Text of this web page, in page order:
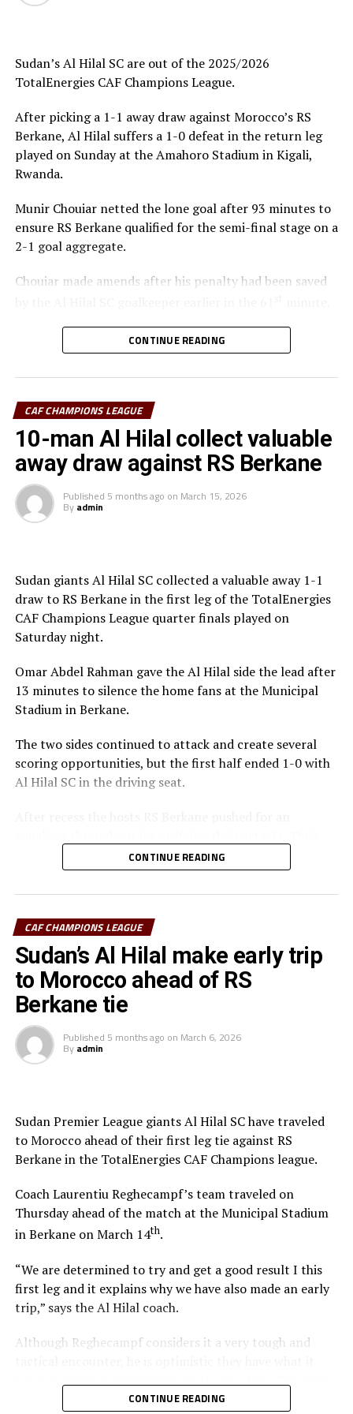
Gaborone Utd FC.
The three highest-ranked clubs earned a bye through
the first preliminary round: South Africa’s Mamelodi
Sundowns, Esperance and Renaissance Berkane.
The second preliminary round follows a similar pattern.
First legs fall between 16 and 18 October, and the
return matches take place from the 23rd to the 25th.
Sudan’s Al Hilal SC are out of the 2025/2026
TotalEnergies CAF Champions League.
After picking a 1-1 away draw against Morocco’s RS
Berkane, Al Hilal suffers a 1-0 defeat in the return leg
played on Sunday at the Amahoro Stadium in Kigali,
Rwanda.
Munir Chouiar netted the lone goal after 93 minutes to
ensure RS Berkane qualified for the semi-final stage on a
2-1 goal aggregate.
Chouiar made amends after his penalty had been saved
Few minutes into the second half the Sudan side
thought they had taken the lead through Adama
Coulibaly, but after VAR review, the goal was ruled out.
Laurentiu Regecamp, the Al Hilal SC coach said that
although his team is eliminated from the competition,
his team should be able to learn something from this.
RS Berkane now join other teams Mamelodi Sundowns
(South Africa), ES Tunis (Tunisia) and another
Moroccan side AS FAR in the semi-final stage.
CONTINUE READING
CAF CHAMPIONS LEAGUE
10-man Al Hilal collect valuable
away draw against RS Berkane
Published 5 months ago on March 15, 2026
By admin
Sudan giants Al Hilal SC collected a valuable away 1-1
draw to RS Berkane in the first leg of the TotalEnergies
CAF Champions League quarter finals played on
Saturday night.
Omar Abdel Rahman gave the Al Hilal side the lead after
13 minutes to silence the home fans at the Municipal
Stadium in Berkane.
The two sides continued to attack and create several
scoring opportunities, but the first half ended 1-0 with
Al Hilal SC in the driving seat.
efforts paid off seven minutes in injury time when they
were awarded a penalty.
and the referee awarded a penalty. Ebuela was sent off,
while Mounir Chouiar successfully converted the
penalty.
The second leg will take place on March 22 at the
face the winner between reigning champions Pyramids
FC (Egypt) and Morocco’s Raja Casablanca.
CONTINUE READING
CAF CHAMPIONS LEAGUE
Sudan’s Al Hilal make early trip
to Morocco ahead of RS
Berkane tie
Published 5 months ago on March 6, 2026
By admin
Sudan Premier League giants Al Hilal SC have traveled
to Morocco ahead of their first leg tie against RS
Berkane in the TotalEnergies CAF Champions league.
Coach Laurentiu Reghecampf’s team traveled on
Thursday ahead of the match at the Municipal Stadium
in Berkane on March 14th.
“We are determined to try and get a good result I this
first leg and it explains why we have also made an early
trip,” says the Al Hilal coach.
Although Reghecampf considers it a very tough and
to be at our best to defend and attack as a team,” he
CONTINUE READING